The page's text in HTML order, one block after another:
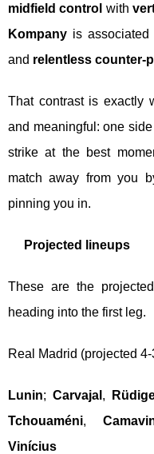
midfield control with
Kompany is
and relentless counter-
That contrast is exactly
and meaningful: one
strike at the best
match away from you
pinning you in.
Projected lineups
These are the
heading into the first leg.
Real Madrid (projected
Lunin; Carvajal ,
Tchouaméni,
Vinícius